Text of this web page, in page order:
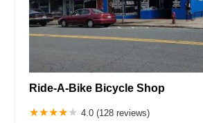
Ride-A-Bike Bicycle Shop
4.0 (128 reviews)